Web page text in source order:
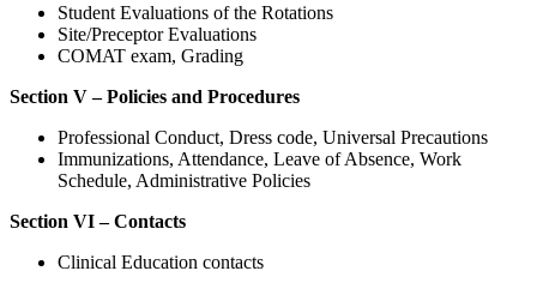
Student Evaluations of the Rotations
Site/Preceptor Evaluations
COMAT exam, Grading
Section V – Policies and Procedures
Professional Conduct, Dress code, Universal Precautions
Immunizations, Attendance, Leave of Absence, Work
Schedule, Administrative Policies
Section VI – Contacts
Clinical Education contacts